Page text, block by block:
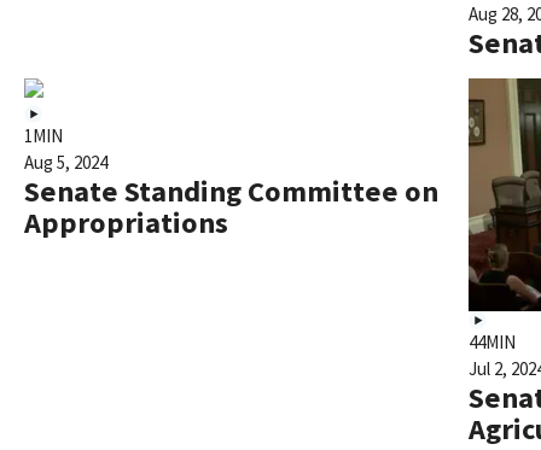
Aug 28,
1MIN
Aug 5, 2024
Senate Standing Committee on
Appropriations
44MIN
Jul 2,